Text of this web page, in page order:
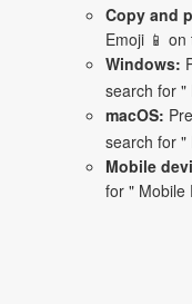
Copy and
Emoji 📱
Windows:
search for "
macOS:
search for "
Mobile
for " Mobile